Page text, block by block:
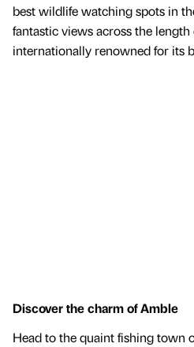
best wildlife watching spots in
fantastic views across the
internationally renowned for its
Discover the charm of Amble
Head to the quaint fishing town